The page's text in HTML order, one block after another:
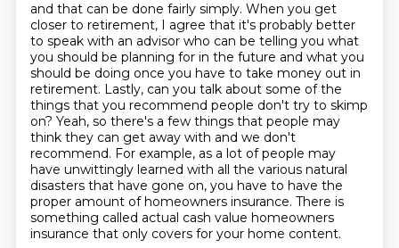
and that can be done fairly simply. When you get
closer to retirement, I agree that it's probably better
to speak with an advisor who can be telling you what
you should be planning for in the future and what you
should be doing once you have to take money out in
retirement. Lastly, can you talk about some of the
things that you recommend people don't try to skimp
on? Yeah, so there's a few things that people may
think they can get away with and we don't
recommend. For example, as a lot of people may
have unwittingly learned with all the various natural
disasters that have gone on, you have to have the
proper amount of homeowners insurance. There is
something called actual cash value homeowners
insurance that only covers for your home content.